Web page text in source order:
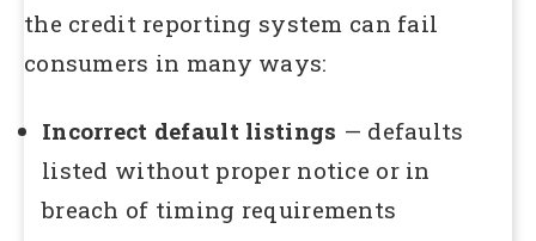
the credit reporting system can fail
consumers in many ways:
Incorrect default listings — defaults
listed without proper notice or in
breach of timing requirements